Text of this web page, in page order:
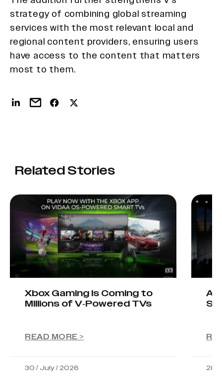
strategy of combining global streaming
services with the most relevant local and
regional content providers, ensuring users
have access to the content that matters
most to them.
Related Stories
Xbox Gaming Is Coming to
Millions of V-Powered TVs
READ MORE >
30 / July / 2026 28 /